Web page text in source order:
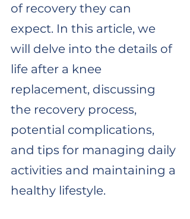
of recovery they can
expect. In this article, we
will delve into the details of
life after a knee
replacement, discussing
the recovery process,
potential complications,
and tips for managing daily
activities and maintaining a
healthy lifestyle.